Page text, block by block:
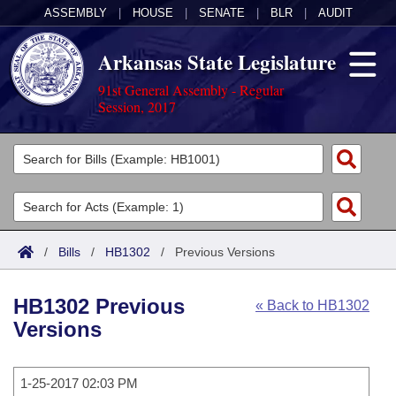
ASSEMBLY HOUSE SENATE BLR AUDIT
Arkansas State Legislature
91st General Assembly - Regular
Session, 2017
Legislators
List All
Search
Committees
Joint
House
Task Force
Acts
Search by Range
Advanced Search
Code Sections Amended
Bills
Search by Range
Calendars
/ Bills / HB1302 / Previous Versions
« Back to HB1302
HB1302 Previous
Versions
1-25-2017 02:03 PM